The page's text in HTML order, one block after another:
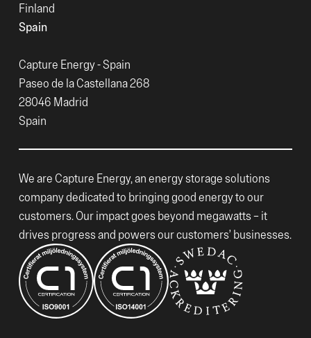
Finland
Spain
Capture Energy - Spain
Paseo de la Castellana 268
28046 Madrid
Spain
We are Capture Energy, an energy storage solutions
company dedicated to bringing good energy to our
customers. Our impact goes beyond megawatts – it
drives progress and powers our customers’ businesses.